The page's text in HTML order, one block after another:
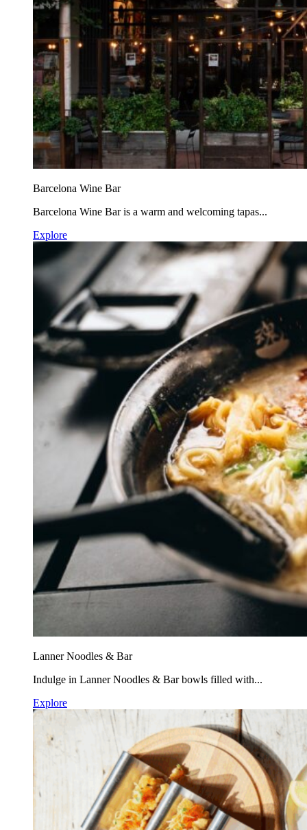
Barcelona Wine Bar
Barcelona Wine Bar is a warm and welcoming tapas...
Explore
Lanner Noodles & Bar
Indulge in Lanner Noodles & Bar bowls filled with...
Explore